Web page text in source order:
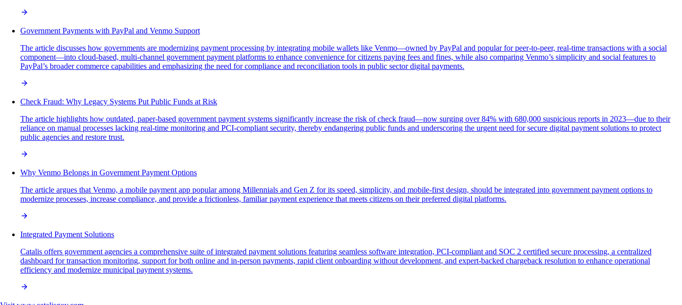
Government Payments with PayPal and Venmo Support
The article discusses how governments are modernizing payment processing by integrating mobile wallets like Venmo—owned by PayPal and popular for peer-to-peer, real-time transactions with a social
component—into cloud-based, multi-channel government payment platforms to enhance convenience for citizens paying fees and fines, while also comparing Venmo’s simplicity and social features to
PayPal’s broader commerce capabilities and emphasizing the need for compliance and reconciliation tools in public sector digital payments.
Check Fraud: Why Legacy Systems Put Public Funds at Risk
The article highlights how outdated, paper-based government payment systems significantly increase the risk of check fraud—now surging over 84% with 680,000 suspicious reports in 2023—due to their
reliance on manual processes lacking real-time monitoring and PCI-compliant security, thereby endangering public funds and underscoring the urgent need for secure digital payment solutions to protect
public agencies and restore trust.
Why Venmo Belongs in Government Payment Options
The article argues that Venmo, a mobile payment app popular among Millennials and Gen Z for its speed, simplicity, and mobile-first design, should be integrated into government payment options to
modernize processes, increase compliance, and provide a frictionless, familiar payment experience that meets citizens on their preferred digital platforms.
Integrated Payment Solutions
Catalis offers government agencies a comprehensive suite of integrated payment solutions featuring seamless software integration, PCI-compliant and SOC 2 certified secure processing, a centralized
dashboard for transaction monitoring, support for both online and in-person payments, rapid client onboarding without development, and expert-backed chargeback resolution to enhance operational
efficiency and modernize municipal payment systems.